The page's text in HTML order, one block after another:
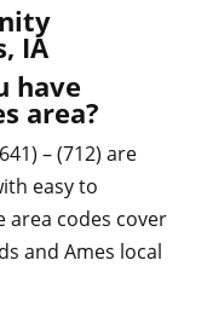
IA
have
area?
– (712) are
easy to
area codes cover
and Ames local